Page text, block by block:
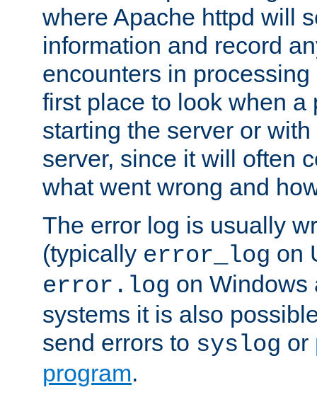
where Apache httpd will
information and record
encounters in
first place to look when a
starting the server or
server, since it will often
what went wrong and
The error log is usually
(typically error_log on
error.log on Windows
systems it is also
send errors to syslog or
program.